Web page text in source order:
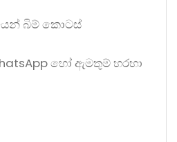
බිම් කොටස්
හෝ ඇමතුම් හරහා